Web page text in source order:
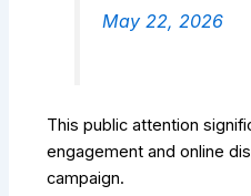
May 22, 2026
This public attention
engagement and online
campaign.